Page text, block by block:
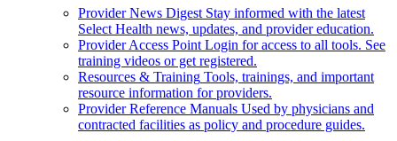
Provider News Digest Stay informed with the latest
Select Health news, updates, and provider education.
Provider Access Point Login for access to all tools. See
training videos or get registered.
Resources & Training Tools, trainings, and important
resource information for providers.
Provider Reference Manuals Used by physicians and
contracted facilities as policy and procedure guides.